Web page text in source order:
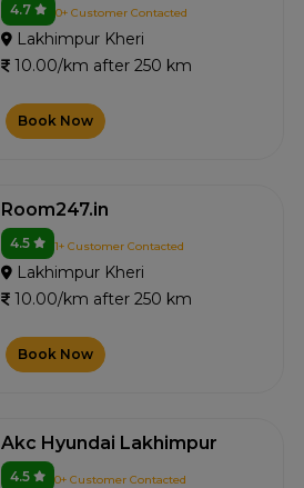
4.7 0+ Customer Contacted
Lakhimpur Kheri
10.00/km after 250 km
Book Now
Room247.in
4.5 1+ Customer Contacted
Lakhimpur Kheri
10.00/km after 250 km
Book Now
Akc Hyundai Lakhimpur
4.5 0+ Customer Contacted